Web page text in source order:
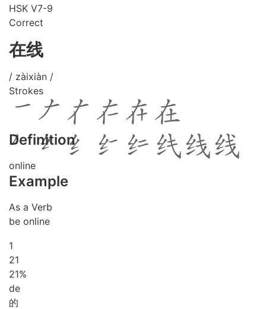
HSK V7-9
Correct
在线
/ zàixiàn /
Strokes
Definition
online
Example
As a Verb
be online
1
21
21%
de
的